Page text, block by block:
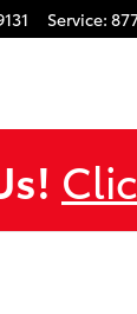
Service: